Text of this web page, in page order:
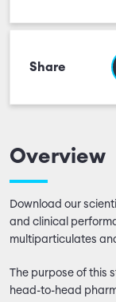
Overview
Download our
and clinical
multiparticulates
The purpose of this
head-to-head
Share